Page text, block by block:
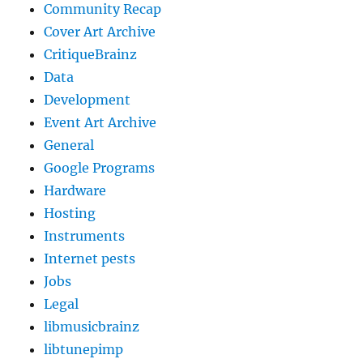
Community Recap
Cover Art Archive
CritiqueBrainz
Data
Development
Event Art Archive
General
Google Programs
Hardware
Hosting
Instruments
Internet pests
Jobs
Legal
libmusicbrainz
libtunepimp